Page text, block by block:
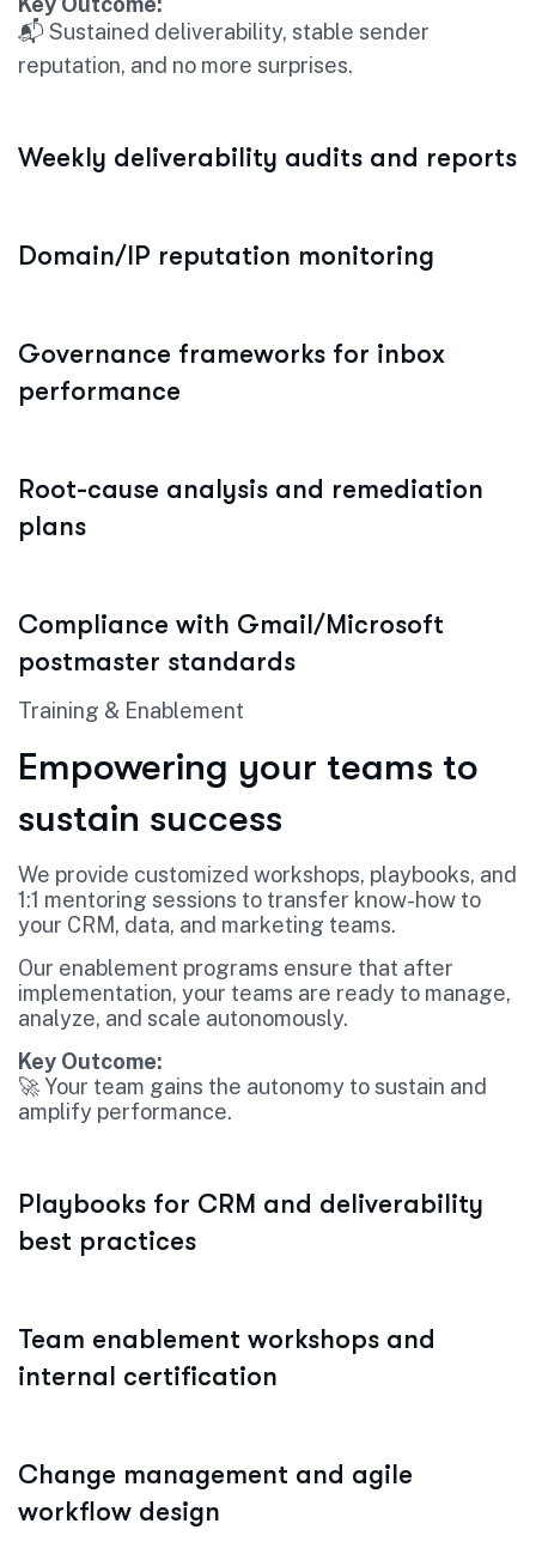
📬 Sustained deliverability, stable sender
reputation, and no more surprises.
Weekly deliverability audits and reports
Domain/IP reputation monitoring
Governance frameworks for inbox
performance
Root-cause analysis and remediation
plans
Compliance with Gmail/Microsoft
postmaster standards
Training & Enablement
Empowering your teams to
sustain success
We provide customized workshops, playbooks, and
1:1 mentoring sessions to transfer know-how to
your CRM, data, and marketing teams.
Our enablement programs ensure that after
implementation, your teams are ready to manage,
analyze, and scale autonomously.
Key Outcome:
🚀 Your team gains the autonomy to sustain and
amplify performance.
Playbooks for CRM and deliverability
best practices
Team enablement workshops and
internal certification
Change management and agile
workflow design